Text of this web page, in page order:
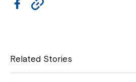
e
b
y
L
Related Stories